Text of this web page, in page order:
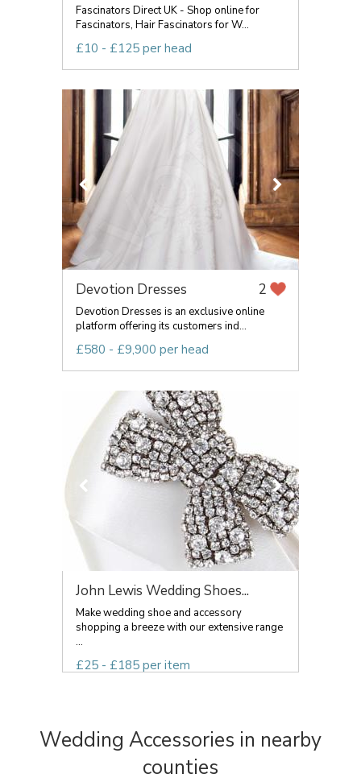
Fascinators Direct UK - Shop online for
Fascinators, Hair Fascinators for W...
£10 - £125 per head
Devotion Dresses 2
Devotion Dresses is an exclusive online
platform offering its customers ind...
£580 - £9,900 per head
John Lewis Wedding Shoes...
Make wedding shoe and accessory
shopping a breeze with our extensive range
...
£25 - £185 per item
Wedding Accessories in nearby
counties